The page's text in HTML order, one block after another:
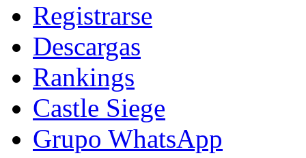
Registrarse
Descargas
Rankings
Castle Siege
Grupo WhatsApp